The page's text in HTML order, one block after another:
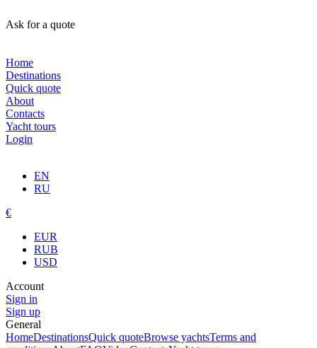
Ask for a quote
Home
Destinations
Quick quote
About
Contacts
Yacht tours
Login
EN
RU
€
EUR
RUB
USD
Account
Sign in
Sign up
General
HomeDestinationsQuick quoteBrowse yachtsTerms and